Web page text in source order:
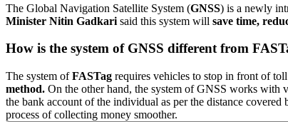
The Global Navigation Satellite System (GNSS) is a newly
Minister Nitin Gadkari said this system will save time,
How is the system of GNSS different from
The system ofFASTag requires vehicles to stop in front of
method. On the other hand, the system of GNSS works with
the bank account of the individual as per the distance
process of collecting money smoother.